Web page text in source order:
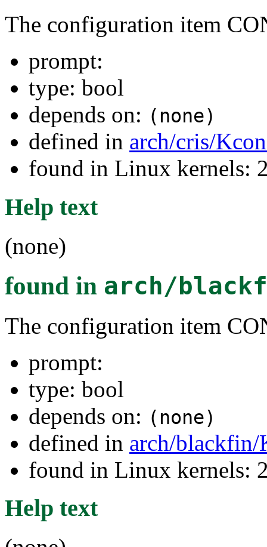
The configuration item
prompt:
type: bool
depends on: (none)
defined in arch/cris/
found in Linux kernels:
Help text
(none)
found in arch/
The configuration item
prompt:
type: bool
depends on: (none)
defined in arch/
found in Linux kernels:
Help text